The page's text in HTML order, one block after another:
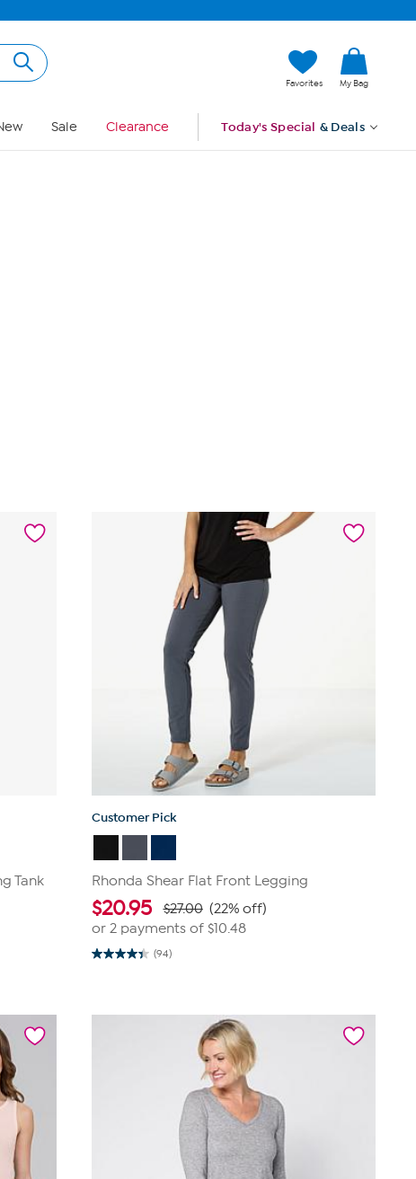
Favorites My Bag
Sale Clearance Today's Special & Deals
Tank
Customer Pick
Rhonda Shear Flat Front Legging
$20.95 $27.00 (22% off)
or 2 payments of $10.48
(94)
4.4